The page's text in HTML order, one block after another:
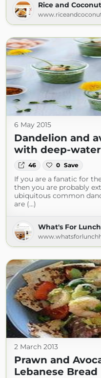
Rice and Coconut
6 May 2015
Dandelion and
with deep-
46 0 Save
If you are a fanatic for
then you are probably
ubiquitous common
are (...)
What's For
2 March 2013
Prawn and
Lebanese Bread